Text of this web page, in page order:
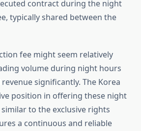
contract during the night
typically shared between the
fee might seem relatively
volume during night hours
significantly. The Korea
position in offering these night
to the exclusive rights
a continuous and reliable